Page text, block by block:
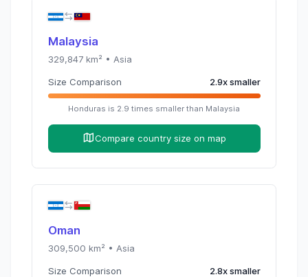
Malaysia
329,847km² • Asia
Size Comparison 2.9xsmaller
Honduras is 2.9 times smaller than Malaysia
Compare country size on map
Oman
309,500 km² • Asia
Size Comparison 2.8xsmaller